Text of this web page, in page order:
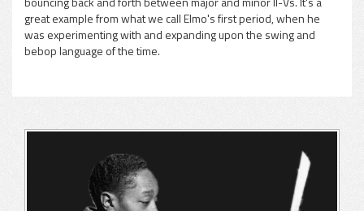
great example from what we call Elmo's first period, when he
was experimenting with and expanding upon the swing and
bebop language of the time.